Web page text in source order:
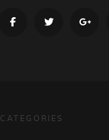
facebooktwitter
CATEGORIES